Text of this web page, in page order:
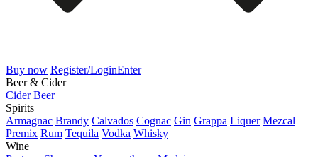
Buy now Register/LoginEnter
Beer & Cider
Cider Beer
Spirits
Armagnac Brandy Calvados Cognac Gin Grappa Liquer Mezcal
Premix Rum Tequila Vodka Whisky
Wine